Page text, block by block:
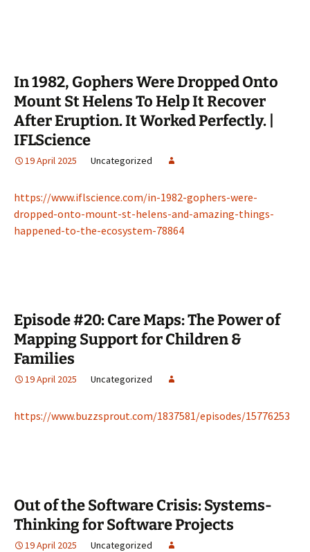
In 1982, Gophers Were Dropped Onto
Mount St Helens To Help It Recover
After Eruption. It Worked Perfectly. |
IFLScience
19 April 2025 Uncategorized
https://www.iflscience.com/in-1982-gophers-were-
dropped-onto-mount-st-helens-and-amazing-things-
happened-to-the-ecosystem-78864
Episode #20: Care Maps: The Power of
Mapping Support for Children &
Families
19 April 2025 Uncategorized
https://www.buzzsprout.com/1837581/episodes/15776253
Out of the Software Crisis: Systems-
Thinking for Software Projects
19 April 2025 Uncategorized